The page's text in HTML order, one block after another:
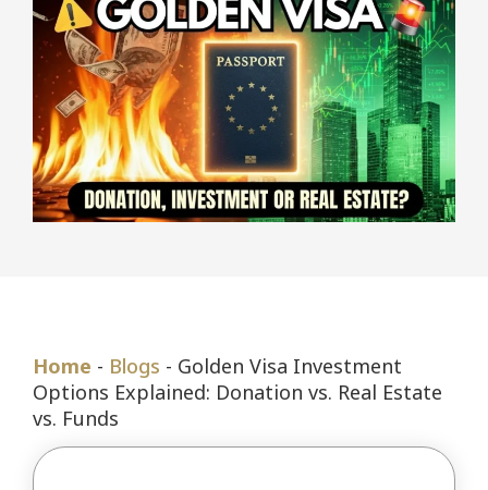
Home - Blogs - Golden Visa Investment
Options Explained: Donation vs. Real Estate
vs. Funds